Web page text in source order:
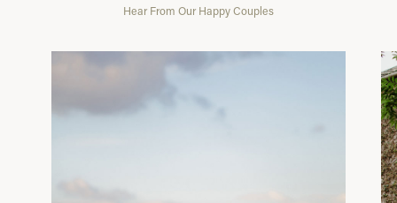
Hear From Our Happy Couples